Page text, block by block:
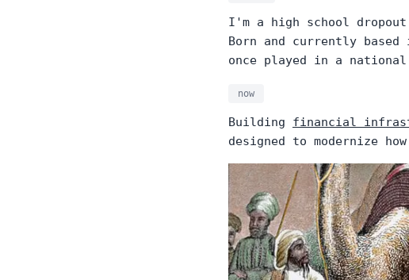
I'm a high school
Born and currently based
once played in a national
now
Building financial
designed to modernize